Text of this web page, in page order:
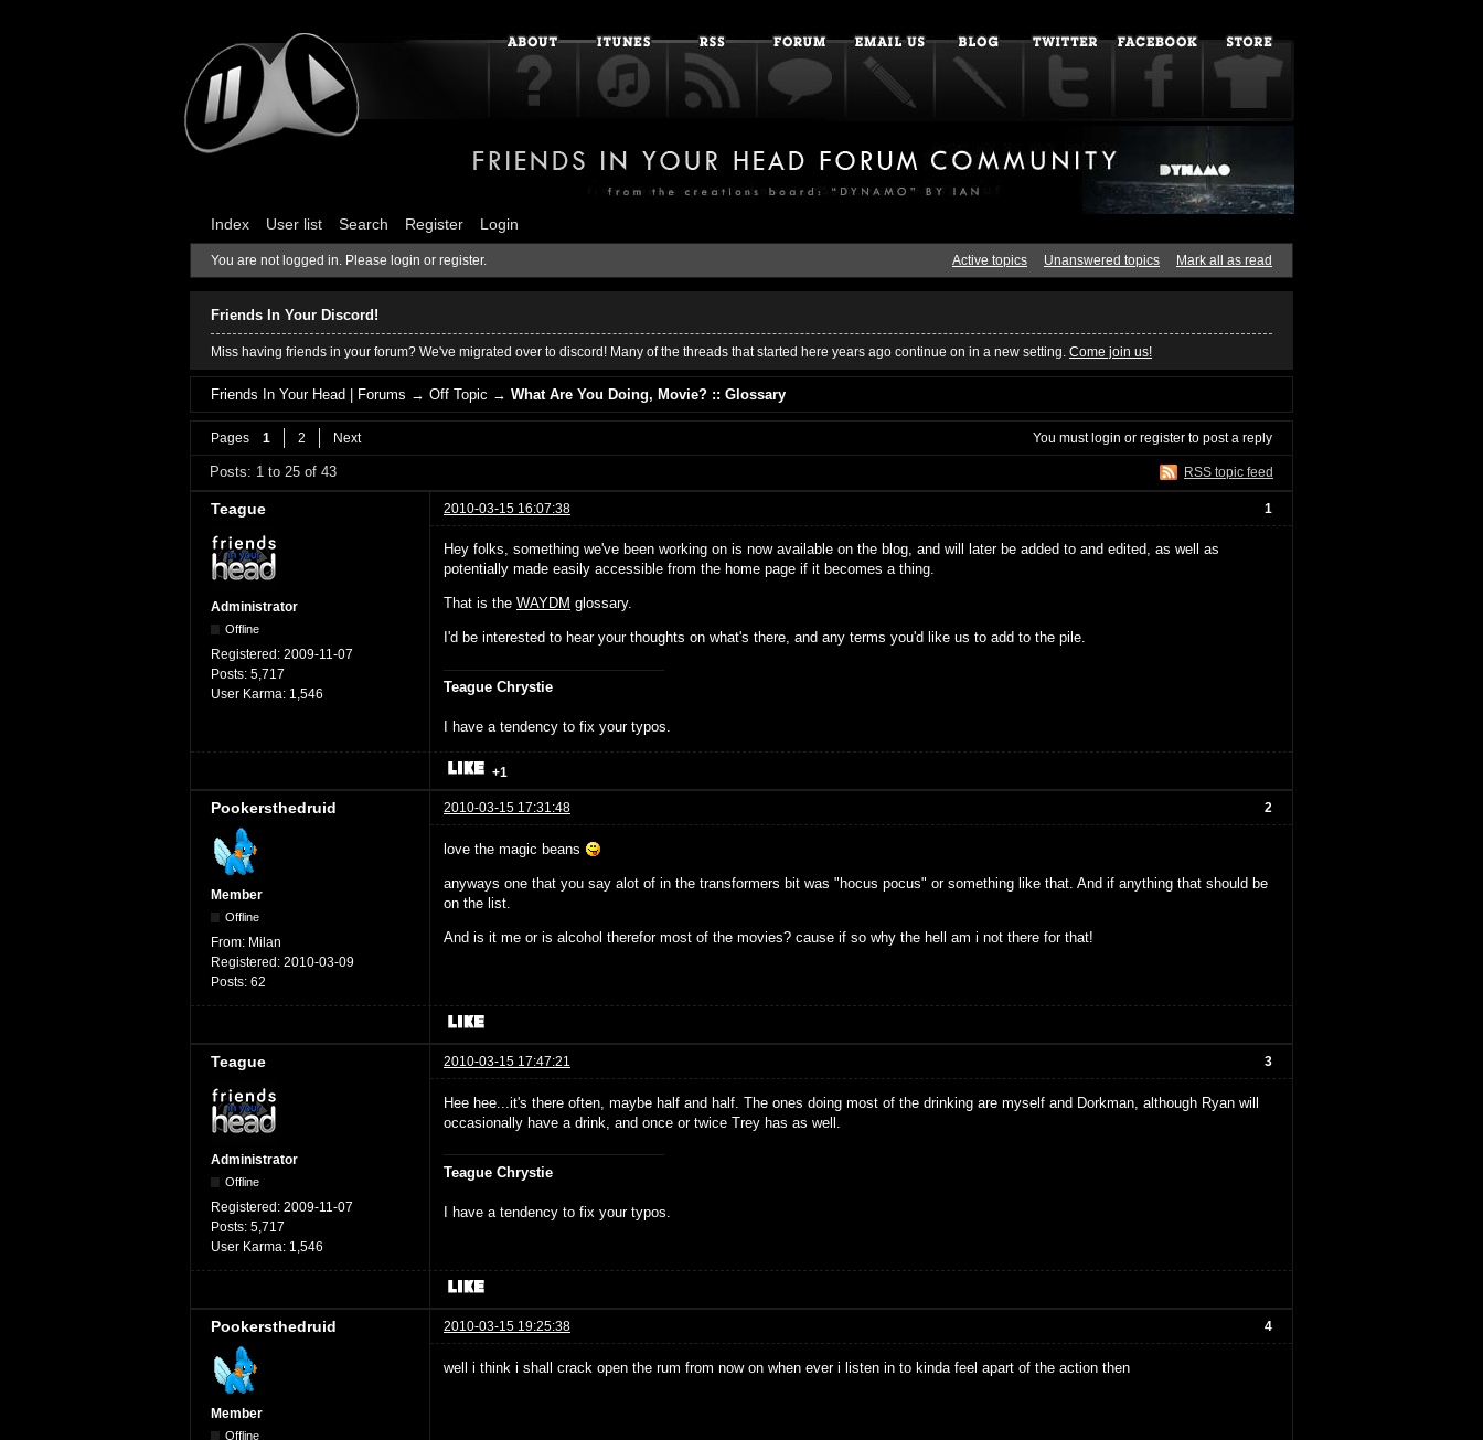
Index User list Search Register Login
You are not logged in. Please login or register. Active topics Unanswered topics Mark all as read
Friends In Your Discord!
Miss having friends in your forum? We've migrated over to discord! Many of the threads that started here years ago continue on in a new setting. Come join us!
Friends In Your Head | Forums →Off Topic →What Are You Doing, Movie? :: Glossary
Pages 1 2 Next You mustlogin or register to post a reply
RSS topic feed
Posts: 1 to 25 of 43
1
Teague 2010-03-15 16:07:38
Administrator
Offline
Registered: 2009-11-07
Posts: 5,717
User Karma: 1,546
Hey folks, something we've been working on is now available on the blog, and will later be added to and edited, as well as
potentially made easily accessible from the home page if it becomes a thing.
That is the WAYDM glossary.
I'd be interested to hear your thoughts on what's there, and any terms you'd like us to add to the pile.
Teague Chrystie
I have a tendency to fix your typos.
+1
2
Pookersthedruid 2010-03-15 17:31:48
Member
Offline
From: Milan
Registered: 2010-03-09
Posts: 62
love the magic beans
anyways one that you say alot of in the transformers bit was "hocus pocus" or something like that. And if anything that should be
on the list.
And is it me or is alcohol therefor most of the movies? cause if so why the hell am i not there for that!
3
Teague 2010-03-15 17:47:21
Administrator
Offline
Registered: 2009-11-07
Posts: 5,717
User Karma: 1,546
Hee hee...it's there often, maybe half and half. The ones doing most of the drinking are myself and Dorkman, although Ryan will
occasionally have a drink, and once or twice Trey has as well.
Teague Chrystie
I have a tendency to fix your typos.
4
Pookersthedruid 2010-03-15 19:25:38
Member
Offline
well i think i shall crack open the rum from now on when ever i listen in to kinda feel apart of the action then